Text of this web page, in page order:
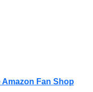
Fan Shop